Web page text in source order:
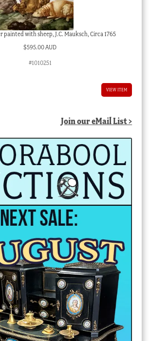
painted with sheep, J.C. Mauksch, Circa 1765
$595.00 AUD
#1010251
VIEW ITEM
Join our eMail List >